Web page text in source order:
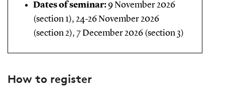
Dates of seminar:9 November 2026
(section 1), 24-26 November 2026
(section 2), 7 December 2026 (section 3)
How to register